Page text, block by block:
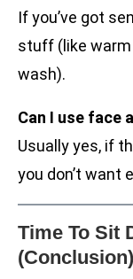
If you’ve got
stuff (like
wash).
Can I use face
Usually yes, if
you don’t want
Time To Sit
(Conclusion)